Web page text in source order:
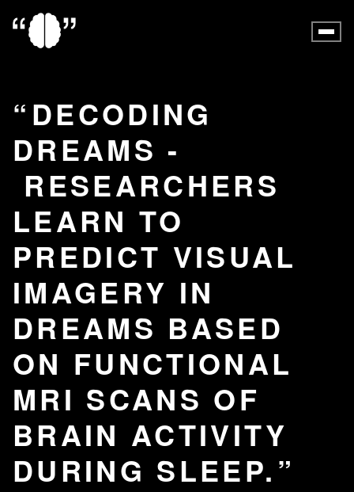
DECODING
DREAMS -
RESEARCHERS
LEARN TO
PREDICT VISUAL
IMAGERY IN
DREAMS BASED
ON FUNCTIONAL
MRI SCANS OF
BRAIN ACTIVITY
DURING SLEEP.